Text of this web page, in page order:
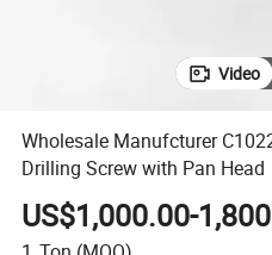
Video
Wholesale Manufcturer
Drilling Screw with Pan Head
US$1,000.00-